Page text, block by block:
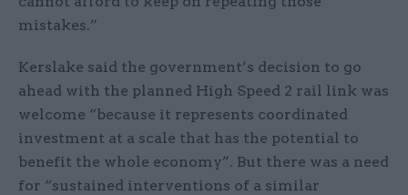
mistakes.”
Kerslake said the government’s decision to go
ahead with the planned High Speed 2 rail link was
welcome “because it represents coordinated
investment at a scale that has the potential to
benefit the whole economy”. But there was a need
for “sustained interventions of a similar